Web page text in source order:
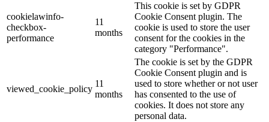
cookielawinfo-
checkbox-
performance
11
months
This cookie is set by GDPR
Cookie Consent plugin. The
cookie is used to store the user
consent for the cookies in the
category "Performance".
viewed_cookie_policy
11
months
The cookie is set by the GDPR
Cookie Consent plugin and is
used to store whether or not user
has consented to the use of
cookies. It does not store any
personal data.